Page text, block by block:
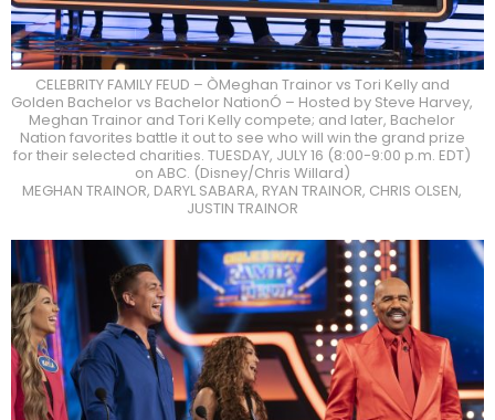
CELEBRITY FAMILY FEUD – ÒMeghan Trainor vs Tori Kelly and
Golden Bachelor vs Bachelor NationÓ – Hosted by Steve Harvey,
Meghan Trainor and Tori Kelly compete; and later, Bachelor
Nation favorites battle it out to see who will win the grand prize
for their selected charities. TUESDAY, JULY 16 (8:00-9:00 p.m. EDT)
on ABC. (Disney/Chris Willard)
MEGHAN TRAINOR, DARYL SABARA, RYAN TRAINOR, CHRIS OLSEN,
JUSTIN TRAINOR